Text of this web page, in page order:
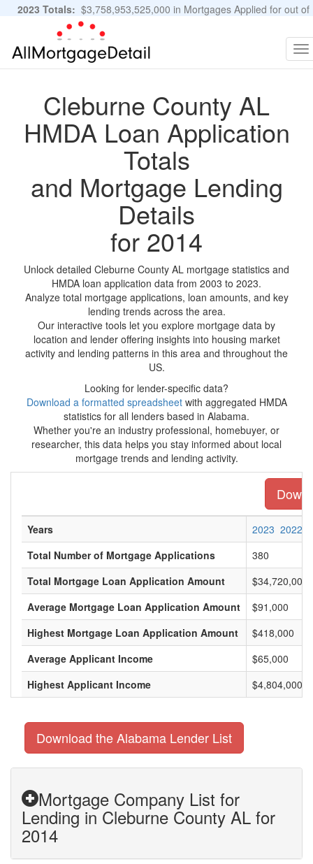
2023 Totals: $3,758,953,525,000 in Mortgages Applied for out of
11,483,889 Applications
Cleburne County AL
HMDA Loan Application
Totals
and Mortgage Lending
Details
for 2014
Unlock detailed Cleburne County AL mortgage statistics and
HMDA loan application data from 2003 to 2023.
Analyze total mortgage applications, loan amounts, and key
lending trends across the area.
Our interactive tools let you explore mortgage data by
location and lender offering insights into housing market
activity and lending patterns in this area and throughout the
US.
Looking for lender-specific data?
Download a formatted spreadsheetwith aggregated HMDA
statistics for all lenders based in Alabama.
Whether you're an industry professional, homebuyer, or
researcher, this data helps you stay informed about local
mortgage trends and lending activity.
Years 2023 2022
Total Number of Mortgage Applications
380
Total Mortgage Loan Application Amount
$34,720,000
Average Mortgage Loan Application Amount
$91,000
Highest Mortgage Loan Application Amount
$418,000
Average Applicant Income
$65,000
Highest Applicant Income
$4,804,000
Download the Alabama Lender List
Mortgage Company List for
Lending in Cleburne County AL for
2014